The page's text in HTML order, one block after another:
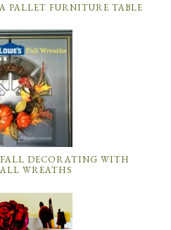
PALLET FURNITURE TABLE
DECORATING WITH
WREATHS